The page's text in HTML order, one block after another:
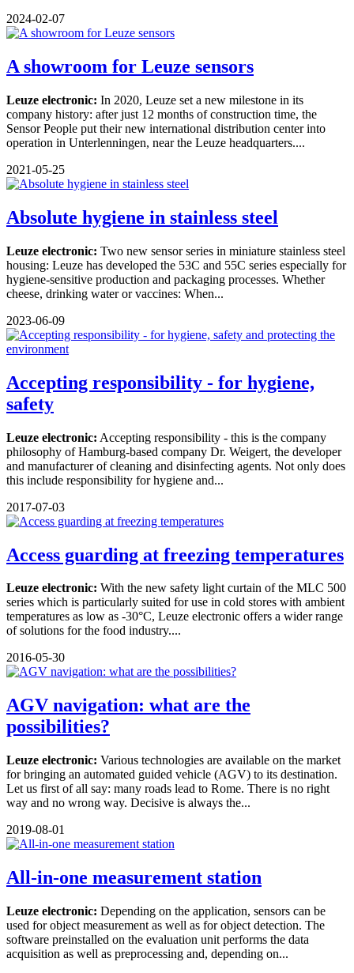
2024-02-07
A showroom for Leuze sensors
Leuze electronic: In 2020, Leuze set a new milestone in its
company history: after just 12 months of construction time, the
Sensor People put their new international distribution center into
operation in Unterlenningen, near the Leuze headquarters....
2021-05-25
Absolute hygiene in stainless steel
Leuze electronic: Two new sensor series in miniature stainless steel
housing: Leuze has developed the 53C and 55C series especially for
hygiene-sensitive production and packaging processes. Whether
cheese, drinking water or vaccines: When...
2023-06-09
Accepting responsibility - for hygiene,
safety
Leuze electronic: Accepting responsibility - this is the company
philosophy of Hamburg-based company Dr. Weigert, the developer
and manufacturer of cleaning and disinfecting agents. Not only does
this include responsibility for hygiene and...
2017-07-03
Access guarding at freezing temperatures
Leuze electronic: With the new safety light curtain of the MLC 500
series which is particularly suited for use in cold stores with ambient
temperatures as low as -30°C, Leuze electronic offers a wider range
of solutions for the food industry....
2016-05-30
AGV navigation: what are the
possibilities?
Leuze electronic: Various technologies are available on the market
for bringing an automated guided vehicle (AGV) to its destination.
Let us first of all say: many roads lead to Rome. There is no right
way and no wrong way. Decisive is always the...
2019-08-01
All-in-one measurement station
Leuze electronic: Depending on the application, sensors can be
used for object measurement as well as for object detection. The
software preinstalled on the evaluation unit performs the data
acquisition as well as preprocessing and, depending on...